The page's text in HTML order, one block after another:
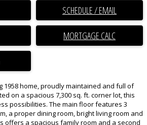
SCHEDULE / EMAIL
1958 home, proudly maintained and full of
on a spacious 7,300 sq. ft. corner lot, this
possibilities. The main floor features 3
a proper dining room, bright living room and
offers a spacious family room and a second